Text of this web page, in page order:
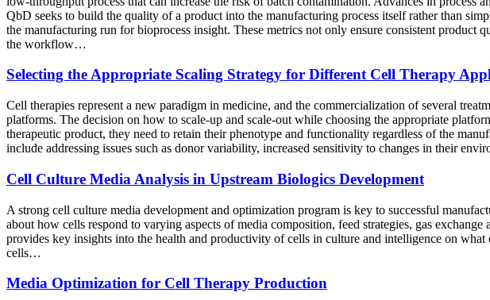
QbD seeks to build the quality of a product into the manufacturing process itself rather than
the manufacturing run for bioprocess insight. These metrics not only ensure consistent
the workflow…
Selecting the Appropriate Scaling Strategy for Different Cell Therapy
Cell therapies represent a new paradigm in medicine, and the commercialization of several
platforms. The decision on how to scale-up and scale-out while choosing the appropriate
therapeutic product, they need to retain their phenotype and functionality regardless of the
include addressing issues such as donor variability, increased sensitivity to changes in their
Cell Culture Media Analysis in Upstream Biologics Development
A strong cell culture media development and optimization program is key to successful
about how cells respond to varying aspects of media composition, feed strategies, gas
provides key insights into the health and productivity of cells in culture and intelligence on
cells…
Media Optimization for Cell Therapy Production